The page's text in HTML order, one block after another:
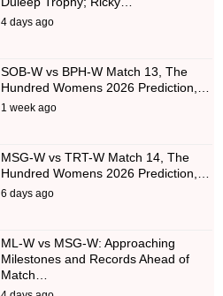
4 days ago
SOB-W vs BPH-W Match 13, The
Hundred Womens 2026 Prediction,…
1 week ago
MSG-W vs TRT-W Match 14, The
Hundred Womens 2026 Prediction,…
6 days ago
ML-W vs MSG-W: Approaching
Milestones and Records Ahead of
Match…